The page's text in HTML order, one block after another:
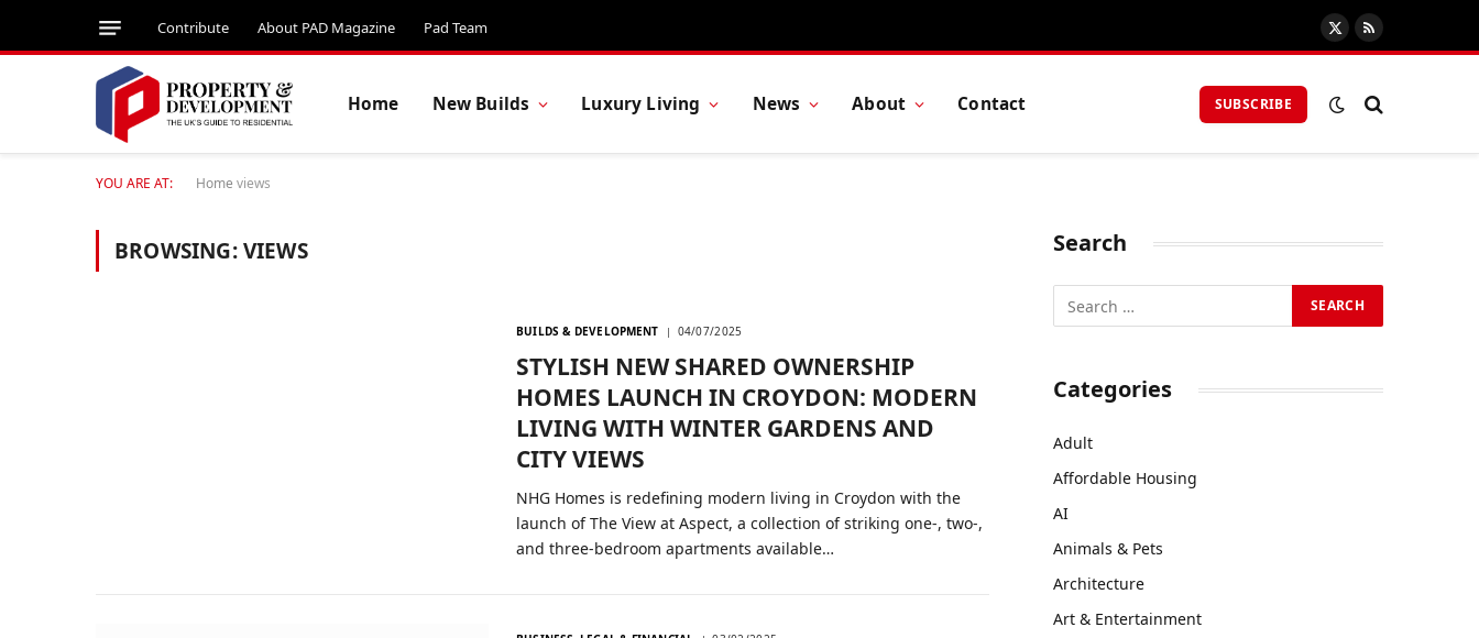
Contribute About PAD Magazine Pad Team
X
(Twitter)
RSS
Home New Builds Luxury Living News About Contact SUBSCRIBE
YOU ARE AT: Home views
BROWSING:VIEWS
BUILDS & DEVELOPMENT 04/07/2025
STYLISH NEW SHARED OWNERSHIP
HOMES LAUNCH IN CROYDON: MODERN
LIVING WITH WINTER GARDENS AND
CITY VIEWS
NHG Homes is redefining modern living in Croydon with the
launch of The View at Aspect, a collection of striking one-, two-,
and three-bedroom apartments available…
Search
Categories
Adult
Affordable Housing
AI
Animals & Pets
Architecture
Art & Entertainment